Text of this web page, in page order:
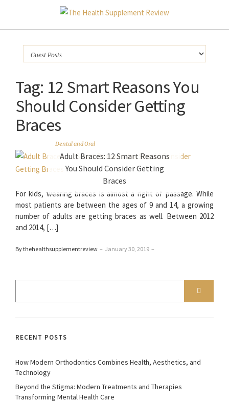
Tag: 12 Smart Reasons You
Should Consider Getting
Braces
Dental and Oral
Adult Braces: 12 Smart Reasons
You Should Consider Getting
Braces
For kids, wearing braces is almost a right of passage. While
most patients are between the ages of 9 and 14, a growing
number of adults are getting braces as well. Between 2012
and 2014, […]
By thehealthsupplementreview – January 30, 2019 –
RECENT POSTS
How Modern Orthodontics Combines Health, Aesthetics, and
Technology
Beyond the Stigma: Modern Treatments and Therapies
Transforming Mental Health Care